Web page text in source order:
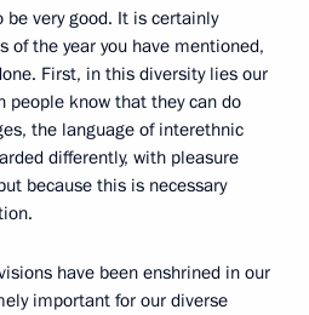
very good. It is certainly
of the year you have mentioned,
First, in this diversity lies our
people know that they can do
the language of interethnic
differently, with pleasure
because this is necessary
have been enshrined in our
important for our diverse